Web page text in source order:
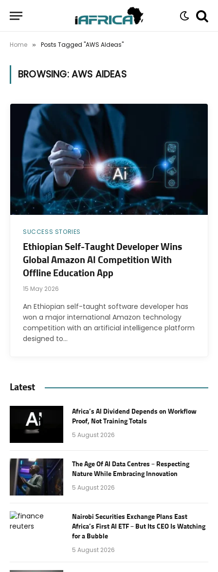
Home » Posts Tagged "AWS AIdeas"
BROWSING:AWS AIDEAS
SUCCESS STORIES
Ethiopian Self-Taught Developer Wins
Global Amazon AI Competition With
Offline Education App
15 May 2026
An Ethiopian self-taught software developer has
won a major international Amazon technology
competition with an artificial intelligence platform
designed to…
Latest
Africa’s AI Dividend Depends on Workflow
Proof, Not Training Totals
5 August 2026
The Age Of AI Data Centres – Respecting
Nature While Embracing Innovation
5 August 2026
Nairobi Securities Exchange Plans East
Africa’s First AI ETF – But Its CEO Is Watching
for a Bubble
5 August 2026